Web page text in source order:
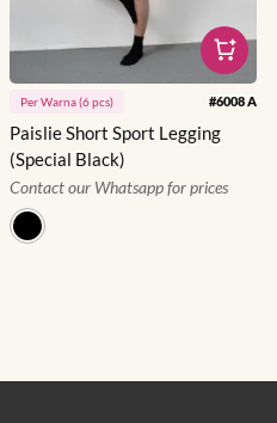
PerWarna(6pcs) #6008 A
Paislie Short Sport Legging
(Special Black)
Contact our Whatsapp for prices